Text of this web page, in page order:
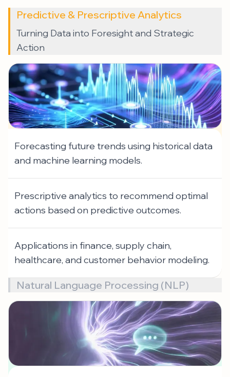
Predictive & Prescriptive Analytics
Turning Data into Foresight and Strategic
Action
Forecasting future trends using historical data
and machine learning models.
Prescriptive analytics to recommend optimal
actions based on predictive outcomes.
Applications in finance, supply chain,
healthcare, and customer behavior modeling.
Natural Language Processing (NLP)